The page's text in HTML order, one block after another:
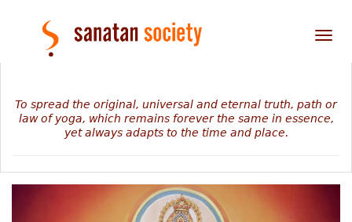
To spread the original, universal and eternal truth, path or
law of yoga, which remains forever the same in essence,
yet always adapts to the time and place.